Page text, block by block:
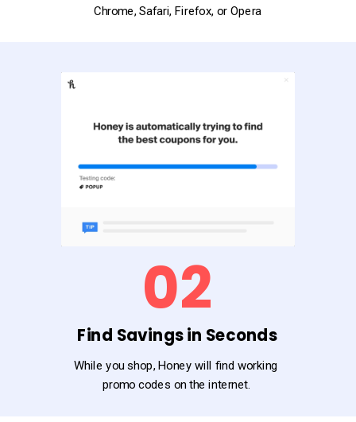
Chrome, Safari, Firefox, or Opera
While you shop, Honey will find working
promo codes on the internet.
Find Savings in Seconds
02